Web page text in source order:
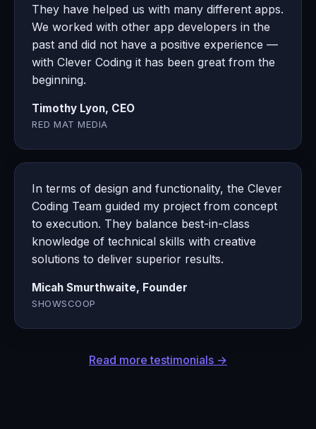
They have helped us with many different apps.
We worked with other app developers in the
past and did not have a positive experience —
with Clever Coding it has been great from the
beginning.
Timothy Lyon, CEO
RED MAT MEDIA
In terms of design and functionality, the Clever
Coding Team guided my project from concept
to execution. They balance best-in-class
knowledge of technical skills with creative
solutions to deliver superior results.
Micah Smurthwaite, Founder
SHOWSCOOP
Read more testimonials →